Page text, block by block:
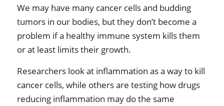
We may have many cancer cells and budding
tumors in our bodies, but they don’t become a
problem if a healthy immune system kills them
or at least limits their growth.
Researchers look at inflammation as a way to kill
cancer cells, while others are testing how drugs
reducing inflammation may do the same